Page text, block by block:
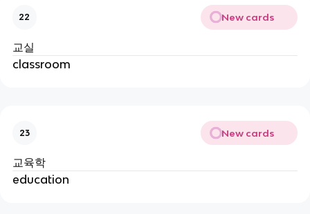
22 New cards
교실
classroom
23 New cards
교육학
education